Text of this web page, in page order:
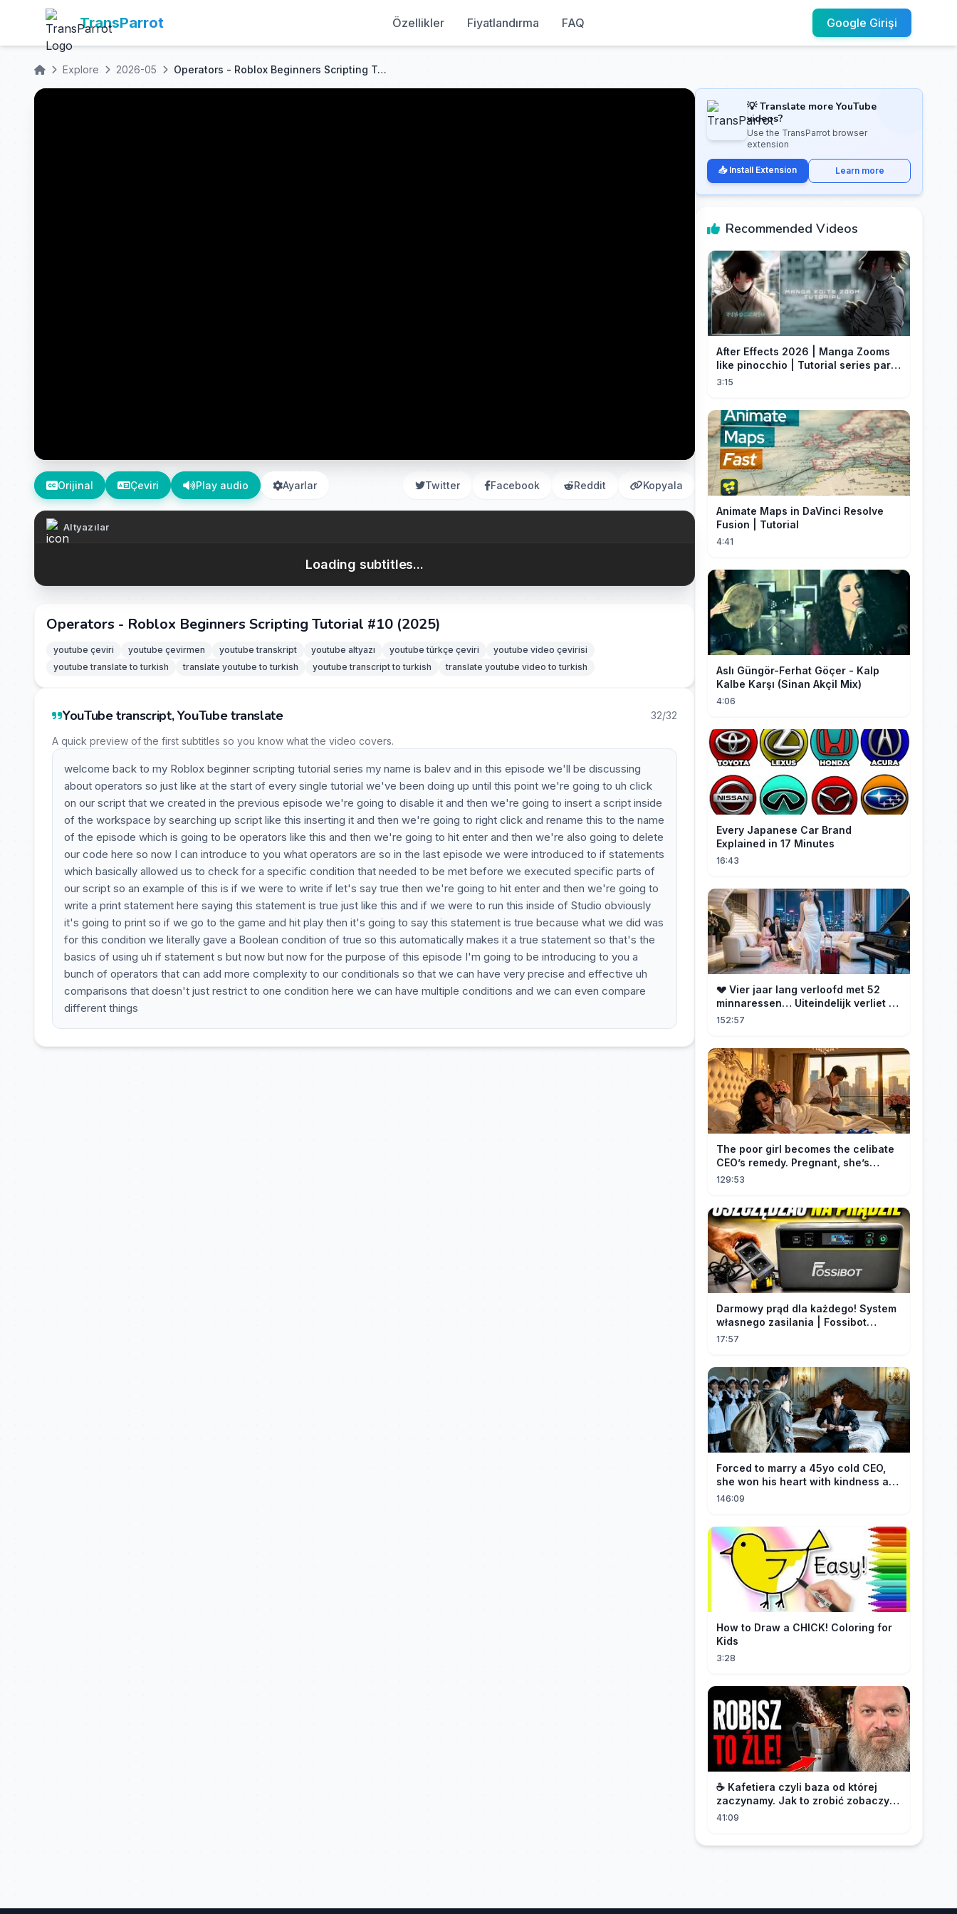
TransParrot Özellikler Fiyatlandırma FAQ Google Girişi
Explore 2026-05 Operators - Roblox Beginners Scripting Tutorial #10 (2025)
Orijinal Çeviri Play audio Ayarlar Twitter Facebook Reddit Kopyala
Altyazılar
Loading subtitles...
Operators - Roblox Beginners Scripting Tutorial #10 (2025)
youtube çeviri youtube çevirmen youtube transkript youtube altyazı youtube türkçe çeviri
youtube video çevirisi
youtube translate to turkish
translate youtube to turkish youtube transcript to turkish translate youtube video to turkish
YouTube transcript, YouTube translate 32/32
A quick preview of the first subtitles so you know what the video covers.
welcome back to my Roblox beginner scripting tutorial series my name is balev and in this episode we'll be discussing
about operators so just like at the start of every single tutorial we've been doing up until this point we're going to uh click
on our script that we created in the previous episode we're going to disable it and then we're going to insert a script inside
of the workspace by searching up script like this inserting it and then we're going to right click and rename this to the name
of the episode which is going to be operators like this and then we're going to hit enter and then we're also going to delete
our code here so now I can introduce to you what operators are so in the last episode we were introduced to if statements
which basically allowed us to check for a specific condition that needed to be met before we executed specific parts of
our script so an example of this is if we were to write if let's say true then we're going to hit enter and then we're going to
write a print statement here saying this statement is true just like this and if we were to run this inside of Studio obviously
it's going to print so if we go to the game and hit play then it's going to say this statement is true because what we did was
for this condition we literally gave a Boolean condition of true so this automatically makes it a true statement so that's the
basics of using uh if statement s but now but now for the purpose of this episode I'm going to be introducing to you a
bunch of operators that can add more complexity to our conditionals so that we can have very precise and effective uh
comparisons that doesn't just restrict to one condition here we can have multiple conditions and we can even compare
different things
💡 Translate more YouTube
videos?
Use the TransParrot browser
extension
📥 Install Extension Learn more
Recommended Videos
After Effects 2026 | Manga Zooms
like pinocchio | Tutorial series part
4
3:15
Animate Maps in DaVinci Resolve
Fusion | Tutorial
4:41
Aslı Güngör-Ferhat Göçer - Kalp
Kalbe Karşı (Sinan Akçil Mix)
4:06
Every Japanese Car Brand
Explained in 17 Minutes
16:43
💔 Vier jaar lang verloofd met 52
minnaressen… Uiteindelijk verliet ze
hem en trouwde ze met zijn oom, de
152:57
The poor girl becomes the celibate
CEO’s remedy. Pregnant, she’s
brought to his mansion and spoiled.
129:53
Darmowy prąd dla każdego! System
własnego zasilania | Fossibot
FBP1200
17:57
Forced to marry a 45yo cold CEO,
she won his heart with kindness and
was spoiled daily!
146:09
How to Draw a CHICK! Coloring for
Kids
3:28
☕️ Kafetiera czyli baza od której
zaczynamy. Jak to zrobić zobaczysz
w tym materiale.🫡
41:09